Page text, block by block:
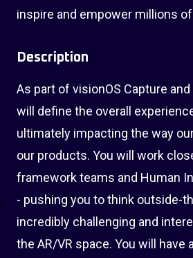
inspire and empower millions
Description
As part of visionOS Capture
will define the overall
ultimately impacting the way
our products. You will work
framework teams and Human
- pushing you to think outside-
incredibly challenging and
the AR/VR space. You will have